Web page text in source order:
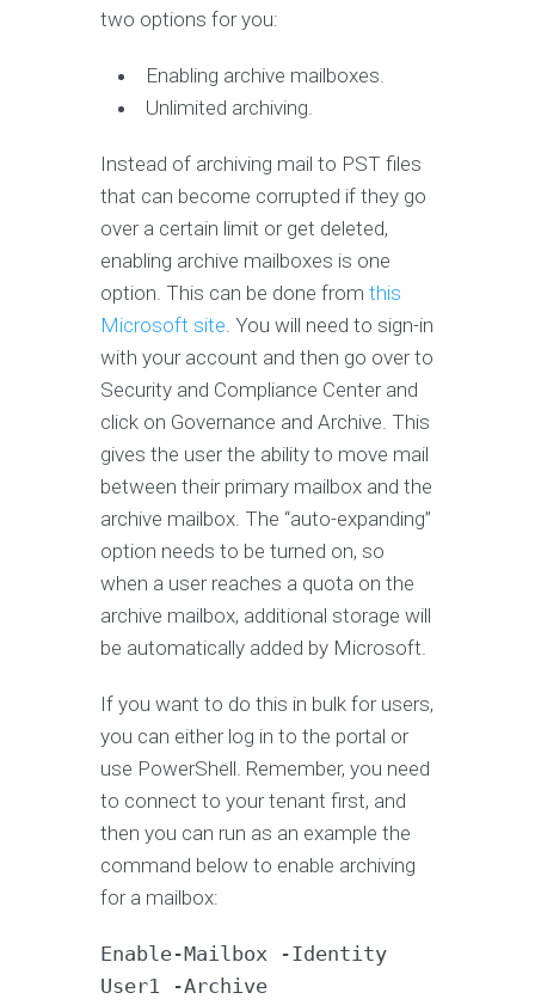
two options for you:
Enabling archive mailboxes.
Unlimited archiving.
Instead of archiving mail to PST files
that can become corrupted if they go
over a certain limit or get deleted,
enabling archive mailboxes is one
option. This can be done from this
Microsoft site. You will need to sign-in
with your account and then go over to
Security and Compliance Center and
click on Governance and Archive. This
gives the user the ability to move mail
between their primary mailbox and the
archive mailbox. The “auto-expanding”
option needs to be turned on, so
when a user reaches a quota on the
archive mailbox, additional storage will
be automatically added by Microsoft.
If you want to do this in bulk for users,
you can either log in to the portal or
use PowerShell. Remember, you need
to connect to your tenant first, and
then you can run as an example the
command below to enable archiving
for a mailbox:
Enable-Mailbox -Identity
User1 -Archive